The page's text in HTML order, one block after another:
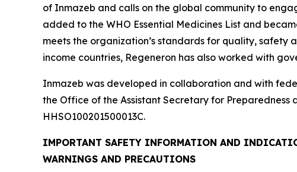
of Inmazeb and calls on the global community to
added to the WHO Essential Medicines List and
meets the organization’s standards for quality, safety
income countries, Regeneron has also worked with
Inmazeb was developed in collaboration and with
the Office of the Assistant Secretary for Preparedness
HHSO100201500013C.
IMPORTANT SAFETY INFORMATION AND
WARNINGS AND PRECAUTIONS